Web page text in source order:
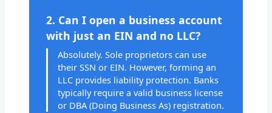
2. Can I open a business account
with just an EIN and no LLC?
Absolutely. Sole proprietors can use
their SSN or EIN. However, forming an
LLC provides liability protection. Banks
typically require a valid business license
or DBA (Doing Business As) registration.